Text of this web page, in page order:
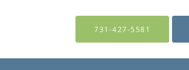
731-427-5581